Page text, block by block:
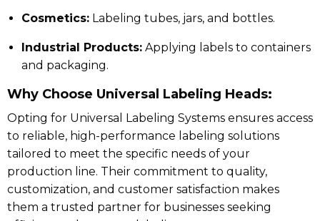
Cosmetics: Labeling tubes, jars, and bottles.
Industrial Products: Applying labels to containers
and packaging.
Why Choose Universal Labeling Heads:
Opting for Universal Labeling Systems ensures access
to reliable, high-performance labeling solutions
tailored to meet the specific needs of your
production line. Their commitment to quality,
customization, and customer satisfaction makes
them a trusted partner for businesses seeking